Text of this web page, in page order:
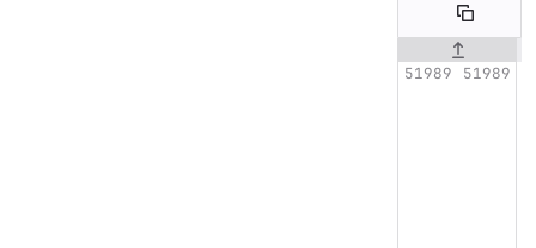
Original line